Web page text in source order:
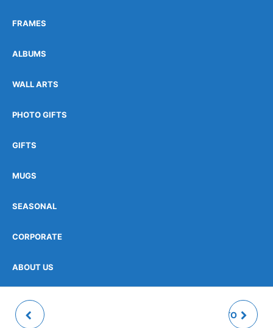
FRAMES
ALBUMS
WALL ARTS
PHOTO GIFTS
GIFTS
MUGS
SEASONAL
CORPORATE
ABOUT US
ESSEN BROWN PHOTO